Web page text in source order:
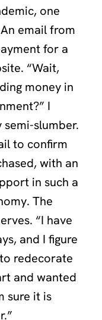
one
email from
for a
“Wait,
money in
I
semi-slumber.
to confirm
with an
in such a
The
“I have
and I figure
redecorate
and wanted
sure it is